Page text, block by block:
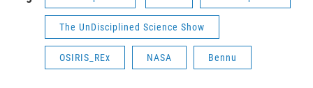
The UnDisciplined Science Show
OSIRIS_REx NASA Bennu